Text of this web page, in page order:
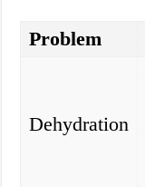
Problem
Dehydration